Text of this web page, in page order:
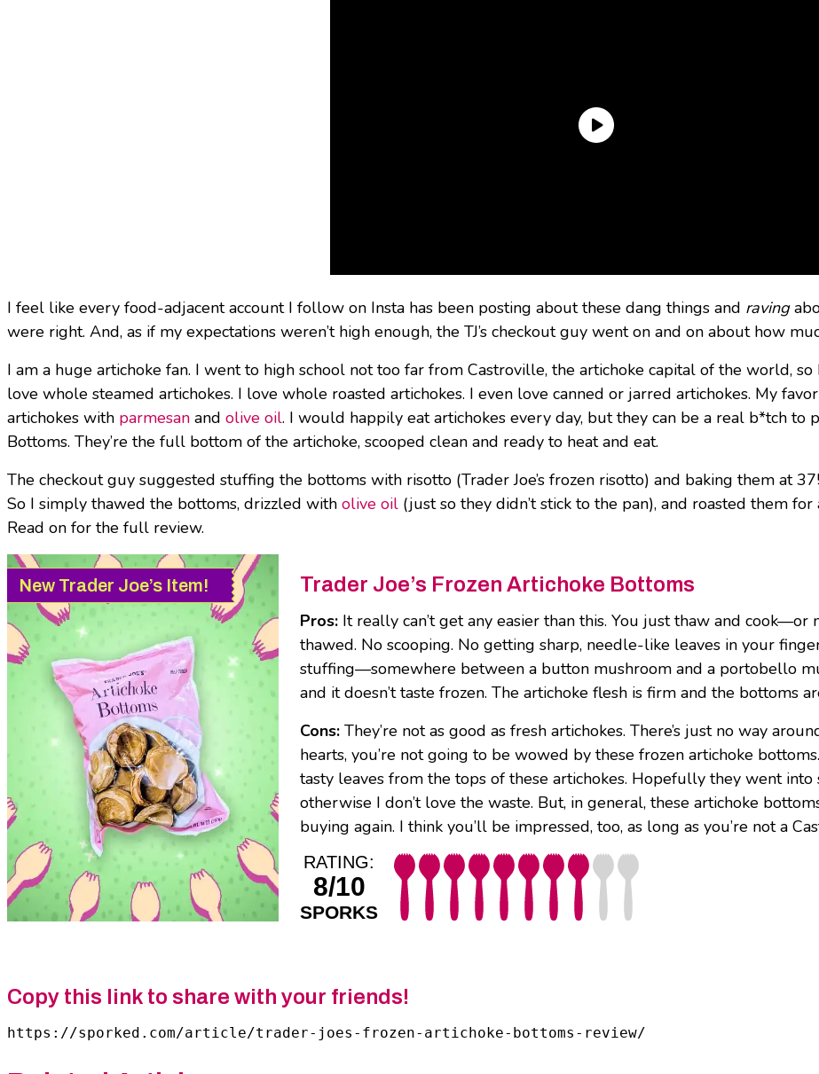
I feel like every food-adjacent account I follow on Insta has been posting about these dang things and raving
were right. And, as if my expectations weren’t high enough, the TJ’s checkout guy went on and on about how
I am a huge artichoke fan. I went to high school not too far from Castroville, the artichoke capital of the world,
love whole steamed artichokes. I love whole roasted artichokes. I even love canned or jarred artichokes. My
artichokes with parmesan and olive oil. I would happily eat artichokes every day, but they can be a real b*tch to
Bottoms. They’re the full bottom of the artichoke, scooped clean and ready to heat and eat.
The checkout guy suggested stuffing the bottoms with risotto (Trader Joe’s frozen risotto) and baking them at
So I simply thawed the bottoms, drizzled with olive oil (just so they didn’t stick to the pan), and roasted them
Read on for the full review.
New Trader Joe’s Item! Trader Joe’s Frozen Artichoke Bottoms
Pros: It really can’t get any easier than this. You just thaw and cook—or
thawed. No scooping. No getting sharp, needle-like leaves in your
stuffing—somewhere between a button mushroom and a portobello
and it doesn’t taste frozen. The artichoke flesh is firm and the bottoms
Cons: They’re not as good as fresh artichokes. There’s just no way
hearts, you’re not going to be wowed by these frozen artichoke
tasty leaves from the tops of these artichokes. Hopefully they went
otherwise I don’t love the waste. But, in general, these artichoke
buying again. I think you’ll be impressed, too, as long as you’re not a
RATING:
8/10
SPORKS
Copy this link to share with your friends!
https://sporked.com/article/trader-joes-frozen-artichoke-bottoms-review/